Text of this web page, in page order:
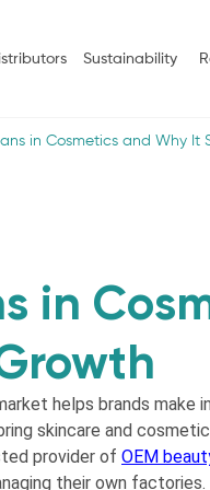
Sustainability
in Cosmetics and Why It
in
helps brands make
skincare and
provider of OEM
their own